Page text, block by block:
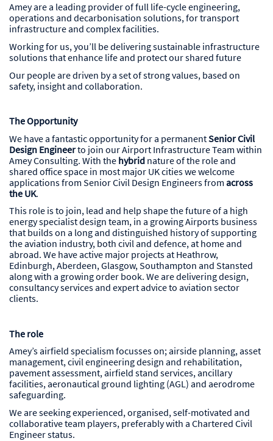
Amey are a leading provider of full life-cycle engineering,
operations and decarbonisation solutions, for transport
infrastructure and complex facilities.
Working for us, you’ll be delivering sustainable infrastructure
solutions that enhance life and protect our shared future
Our people are driven by a set of strong values, based on
safety, insight and collaboration.
The Opportunity
We have a fantastic opportunity for a permanentSenior Civil
Design Engineerto join our Airport Infrastructure Team within
Amey Consulting. With the hybrid nature of the role and
shared office space in most major UK cities we welcome
applications from Senior Civil Design Engineers from across
the UK.
This role is to join, lead and help shape the future of a high
energy specialist design team, in a growing Airports business
that builds on a long and distinguished history of supporting
the aviation industry, both civil and defence, at home and
abroad. We have active major projects at Heathrow,
Edinburgh, Aberdeen, Glasgow, Southampton and Stansted
along with a growing order book. We are delivering design,
consultancy services and expert advice to aviation sector
clients.
The role
Amey’s airfield specialism focusses on; airside planning, asset
management, civil engineering design and rehabilitation,
pavement assessment, airfield stand services, ancillary
facilities, aeronautical ground lighting (AGL) and aerodrome
safeguarding.
We are seeking experienced, organised, self-motivated and
collaborative team players, preferably with a Chartered Civil
Engineer status.